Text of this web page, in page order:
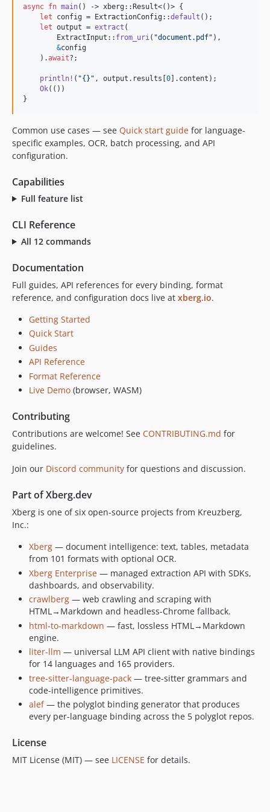
v1.0.0-rc.31
v1.0.0-rc.30
v1.0.0-rc.29
v1.0.0-rc.28
v1.0.0-rc.27
v1.0.0-rc.26
v1.0.0-rc.23
v1.0.0-rc.22
v1.0.0-rc.20
v1.0.0-rc.19
v1.0.0-rc.16
v1.0.0-rc.15
v1.0.0-rc.14
v1.0.0-rc.13
v1.0.0-rc.11
v1.0.0-rc.10
v1.0.0-rc.9
v1.0.0-rc.8
v1.0.0-rc.7
v1.0.0-rc.4
v1.0.0-rc.3
v1.0.0-rc.2
v1.0.0-rc.1
dev-feat/paddle-ocr-tract
dev-release/swift/1.0.11
dev-release/swift/1.0.10
dev-release/swift/1.0.9
dev-feat/static-native-binstall
dev-chore/prohibit-print-macros
dev-fix/internal-tracing-diagnostics
dev-release/swift/1.0.3
dev-release/swift/1.0.1
dev-release/swift/1.0.0
dev-release/swift/1.0.0-rc.42
dev-release/swift/1.0.0-rc.41
dev-release/swift/1.0.0-rc.40
dev-fix/table-over-fabrication-short-grid
dev-fix/bench-mineru-offline-cache
dev-release/swift/1.0.0-rc.37
async fn main( ) -> xberg ::Result<( )> {
let config = ExtractionConfig::default ( ) ;
let output = extract (
ExtractInput :: from_uri ( "document.pdf" ) ,
&config
) .await? ;
println ! ( "{}" , output . results [0] . content ) ;
Ok( ( ) )
}
Common use cases — see Quick start guide for language-
specific examples, OCR, batch processing, and API
configuration.
Capabilities
Full feature list
CLI Reference
All 12 commands
Documentation
Full guides, API references for every binding, format
reference, and configuration docs live at xberg.io.
Getting Started
Quick Start
Guides
API Reference
Format Reference
Live Demo (browser, WASM)
Contributing
Contributions are welcome! See CONTRIBUTING.md for
guidelines.
Join our Discord community for questions and discussion.
Part of Xberg.dev
Xberg is one of six open-source projects from Kreuzberg,
Inc.:
Xberg — document intelligence: text, tables, metadata
from 101 formats with optional OCR.
Xberg Enterprise — managed extraction API with SDKs,
dashboards, and observability.
crawlberg — web crawling and scraping with
HTML→Markdown and headless-Chrome fallback.
html-to-markdown — fast, lossless HTML→Markdown
engine.
liter-llm — universal LLM API client with native bindings
for 14 languages and 165 providers.
tree-sitter-language-pack — tree-sitter grammars and
code-intelligence primitives.
alef— the polyglot binding generator that produces
every per-language binding across the 5 polyglot repos.
License
MIT License (MIT) — see LICENSE for details.